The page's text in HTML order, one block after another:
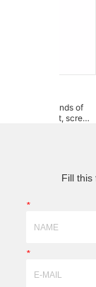
kinds
Fill this
*
*